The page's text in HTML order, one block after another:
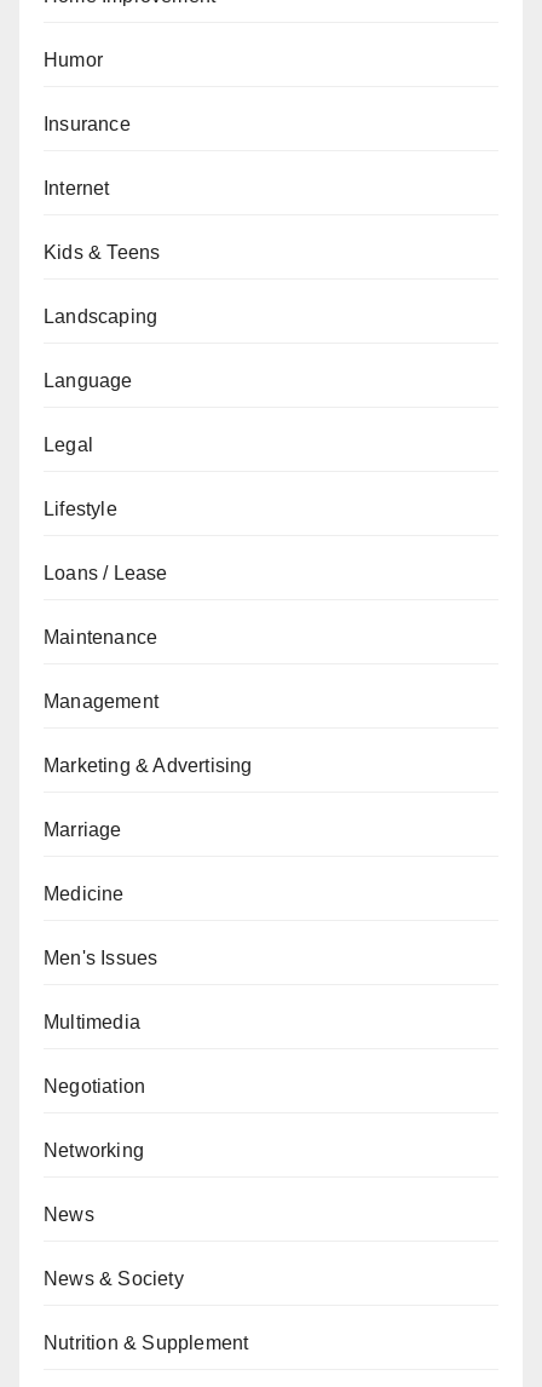
Humor
Insurance
Internet
Kids & Teens
Landscaping
Language
Legal
Lifestyle
Loans / Lease
Maintenance
Management
Marketing & Advertising
Marriage
Medicine
Men's Issues
Multimedia
Negotiation
Networking
News
News & Society
Nutrition & Supplement